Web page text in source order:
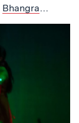
Bhangra…